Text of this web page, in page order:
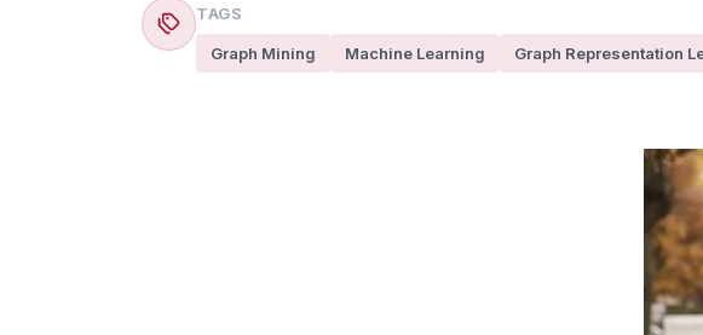
TAGS
Graph Mining Machine Learning Graph Representation